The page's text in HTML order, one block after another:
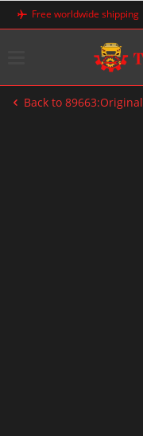
Skip
Free worldwide shipping
Back to 89663:Original